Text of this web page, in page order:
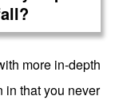
more in-depth
in that you never